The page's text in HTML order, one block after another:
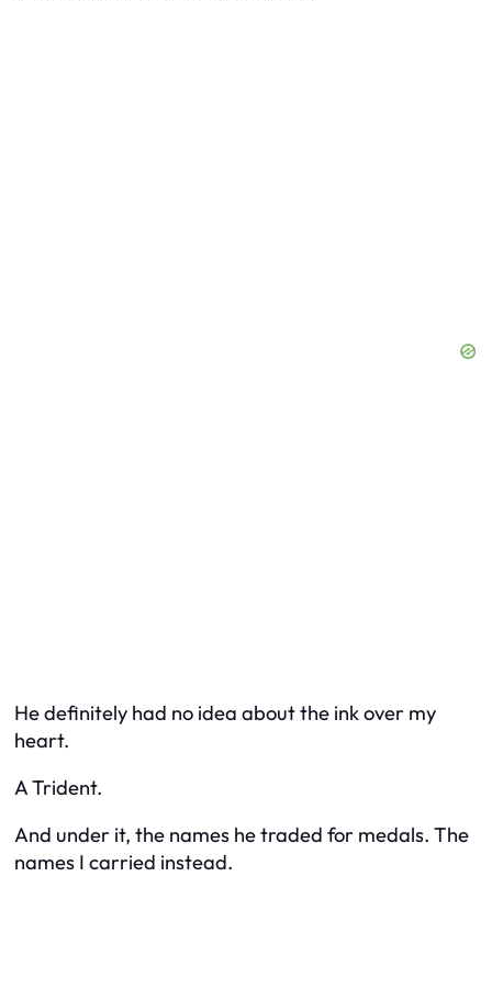
He definitely had no idea about the ink over my
heart.
A Trident.
And under it, the names he traded for medals. The
names I carried instead.